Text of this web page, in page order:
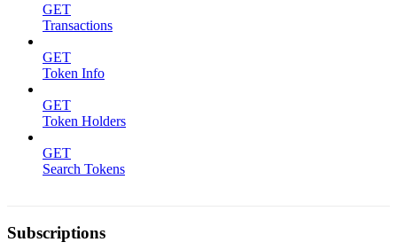
GET
Transactions
GET
Token Info
GET
Token Holders
GET
Search Tokens
Subscriptions